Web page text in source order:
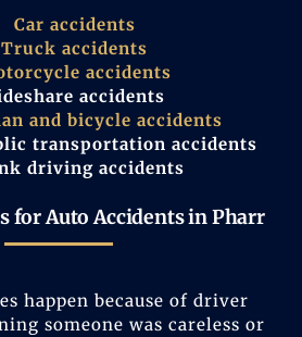
Car accidents
Truck accidents
accidents
accidents
and bicycle accidents
transportation accidents
driving accidents
for Auto Accidents in Pharr
happen because of driver
someone was careless or